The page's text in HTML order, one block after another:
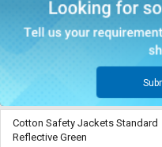
Cotton Safety Jackets Standard
Reflective Green